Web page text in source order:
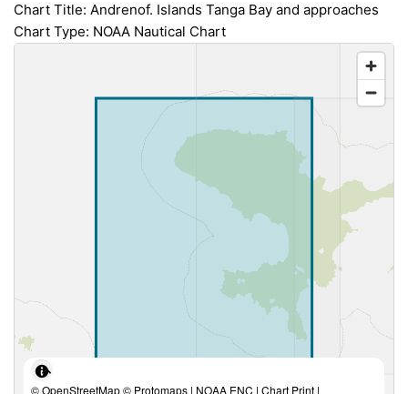
Chart Title: Andrenof. Islands Tanga Bay and approaches
Chart Type: NOAA Nautical Chart
© OpenStreetMap © Protomaps | NOAA ENC | Chart Print |